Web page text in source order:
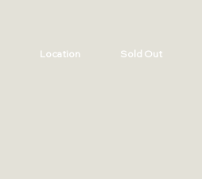
Location Sold Out